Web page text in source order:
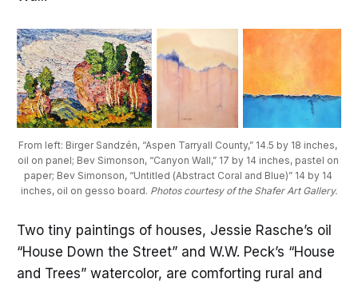
From left: Birger Sandzén, “Aspen Tarryall County,” 14.5 by 18 inches,
oil on panel; Bev Simonson, “Canyon Wall,” 17 by 14 inches, pastel on
paper; Bev Simonson, “Untitled (Abstract Coral and Blue)” 14 by 14
inches, oil on gesso board. Photos courtesy of the Shafer Art Gallery.
Two tiny paintings of houses, Jessie Rasche’s oil
“House Down the Street” and W.W. Peck’s “House
and Trees” watercolor, are comforting rural and